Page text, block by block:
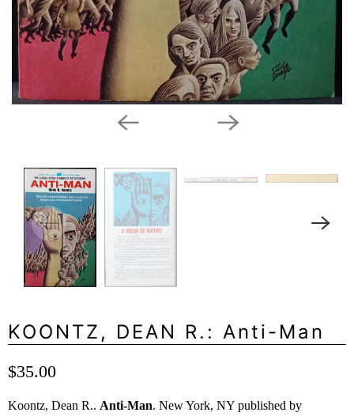
KOONTZ, DEAN R.: Anti-Man
$35.00
Koontz, Dean R.. Anti-Man. New York, NY published by